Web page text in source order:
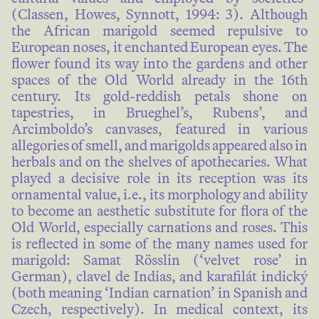
(Classen, Howes, Synnott, 1994: 3). Although
the African marigold seemed repulsive to
European noses, it enchanted European eyes. The
flower found its way into the gardens and other
spaces of the Old World already in the 16th
century. Its gold-reddish petals shone on
tapestries, in Brueghel’s, Rubens’, and
Arcimboldo’s canvases, featured in various
allegories of smell, and marigolds appeared also in
herbals and on the shelves of apothecaries. What
played a decisive role in its reception was its
ornamental value, i.e., its morphology and ability
to become an aesthetic substitute for flora of the
Old World, especially carnations and roses. This
is reflected in some of the many names used for
marigold: Samat Rösslin (‘velvet rose’ in
German), clavel de Indias, and karafilát indický
(both meaning ‘Indian carnation’ in Spanish and
Czech, respectively). In medical context, its